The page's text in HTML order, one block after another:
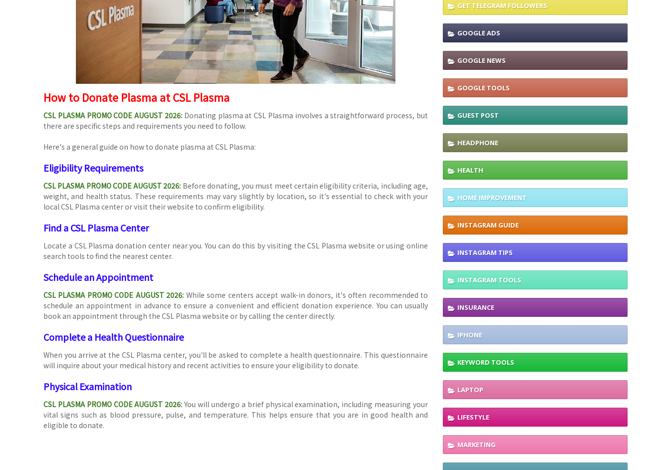
How to Donate Plasma at CSL Plasma
CSL PLASMA PROMO CODE AUGUST 2026: Donating plasma at CSL Plasma involves a straightforward process, but
there are specific steps and requirements you need to follow.
Here's a general guide on how to donate plasma at CSL Plasma:
Eligibility Requirements
CSL PLASMA PROMO CODE AUGUST 2026: Before donating, you must meet certain eligibility criteria, including age,
weight, and health status. These requirements may vary slightly by location, so it's essential to check with your
local CSL Plasma center or visit their website to confirm eligibility.
Find a CSL Plasma Center
Locate a CSL Plasma donation center near you. You can do this by visiting the CSL Plasma website or using online
search tools to find the nearest center.
Schedule an Appointment
CSL PLASMA PROMO CODE AUGUST 2026: While some centers accept walk-in donors, it's often recommended to
schedule an appointment in advance to ensure a convenient and efficient donation experience. You can usually
book an appointment through the CSL Plasma website or by calling the center directly.
Complete a Health Questionnaire
When you arrive at the CSL Plasma center, you'll be asked to complete a health questionnaire. This questionnaire
will inquire about your medical history and recent activities to ensure your eligibility to donate.
Physical Examination
CSL PLASMA PROMO CODE AUGUST 2026:You will undergo a brief physical examination, including measuring your
vital signs such as blood pressure, pulse, and temperature. This helps ensure that you are in good health and
eligible to donate.
GET TELEGRAM FOLLOWERS
GOOGLE ADS
GOOGLE NEWS
GOOGLE TOOLS
GUEST POST
HEADPHONE
HEALTH
HOME IMPROVEMENT
INSTAGRAM GUIDE
INSTAGRAM TIPS
INSTAGRAM TOOLS
INSURANCE
IPHONE
KEYWORD TOOLS
LAPTOP
LIFESTYLE
MARKETING